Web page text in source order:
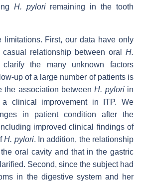
H. pyloriremaining in the tooth
limitations. First, our data have only
relationship between oral H.
the many unknown factors
up of a large number of patients is
the association betweenH. pyloriin
clinical improvement in ITP. We
in patient condition after the
improved clinical findings of
H. pylori. In addition, the relationship
oral cavity and that in the gastric
Second, since the subject had
in the digestive system and her